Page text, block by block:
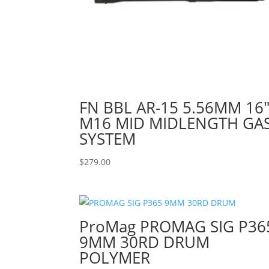
FN BBL AR-15 5.56MM 16″
M16 MID MIDLENGTH
SYSTEM
$279.00
ProMag PROMAG SIG
9MM 30RD DRUM
POLYMER